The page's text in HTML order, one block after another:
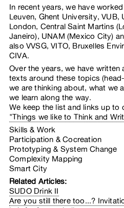
In recent years, we have
Leuven, Ghent University, VUB,
London, Central Saint Martins
Janeiro), UNAM (Mexico City)
also VVSG, VITO, Bruxelles
CIVA.
Over the years, we have written
texts around these topics
we are thinking about, what we
we learn along the way.
We keep the list and links up to
"Things we like to Think and
Skills & Work
Participation & Cocreation
Prototyping & System Change
Complexity Mapping
Smart City
Related Articles:
SUDO Drink II
Are you still there too...?